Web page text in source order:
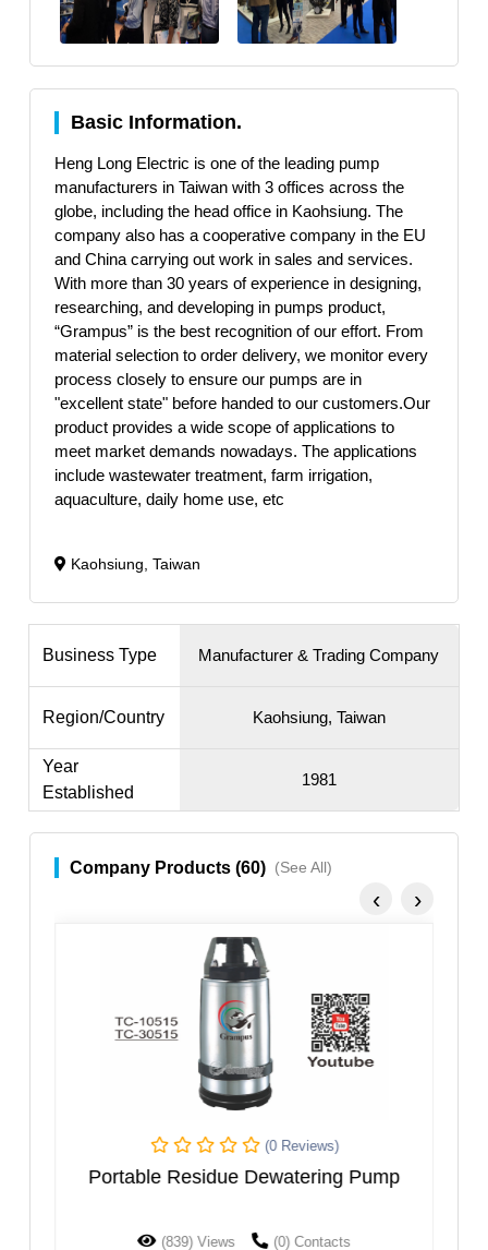
Basic Information.
Heng Long Electric is one of the leading pump
manufacturers in Taiwan with 3 offices across the
globe, including the head office in Kaohsiung. The
company also has a cooperative company in the EU
and China carrying out work in sales and services.
With more than 30 years of experience in designing,
researching, and developing in pumps product,
“Grampus” is the best recognition of our effort. From
material selection to order delivery, we monitor every
process closely to ensure our pumps are in
"excellent state" before handed to our customers.Our
product provides a wide scope of applications to
meet market demands nowadays. The applications
include wastewater treatment, farm irrigation,
aquaculture, daily home use, etc
Kaohsiung, Taiwan
Business Type Manufacturer & Trading Company
Region/Country Kaohsiung, Taiwan
Year
Established
1981
Company Products (60) (See All)
(0 Reviews)
Portable Residue Dewatering Pump
(839) Views (0) Contacts
‹ ›